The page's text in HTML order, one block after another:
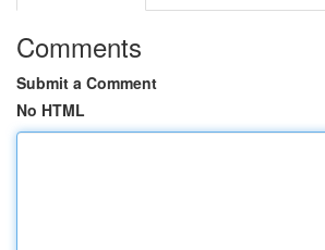
Comments
Submit a Comment
No HTML